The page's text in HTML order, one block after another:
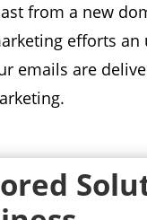
from a new
efforts an
emails are